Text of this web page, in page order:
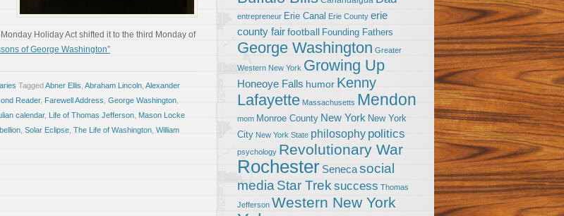
Holiday Act shifted it to the third Monday of
of George Washington”
TaggedAbner Ellis Abraham Lincoln Alexander
Reader, Farewell Address George Washington
calendar, Life of Thomas Jefferson Mason Locke
Solar Eclipse The Life of Washington William
entrepreneur Erie Canal Erie County erie
county fairfootball Founding Fathers
George Washington Greater
Western New York Growing Up
Honeoye Falls humor Kenny
Lafayette Massachusetts Mendon
mom Monroe County New York New York
City New York State philosophy politics
psychology Revolutionary War
Rochester Senecasocial
media Star Trek success Thomas
Jefferson Western New York